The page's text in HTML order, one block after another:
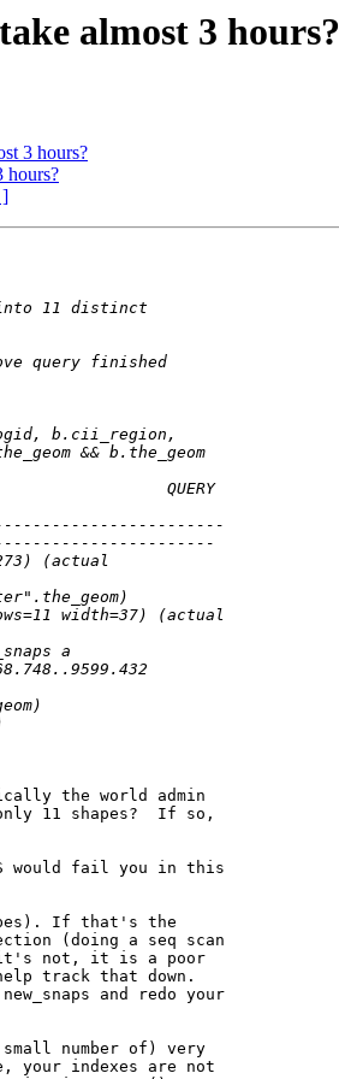
almost 3 hours?
3 hours?
hours?
]
the world admin
11 shapes?  If so,
would fail you in this
If that's the
(doing a seq scan
it's not, it is a poor
help track that down.
and redo your
number of) very
your indexes are not